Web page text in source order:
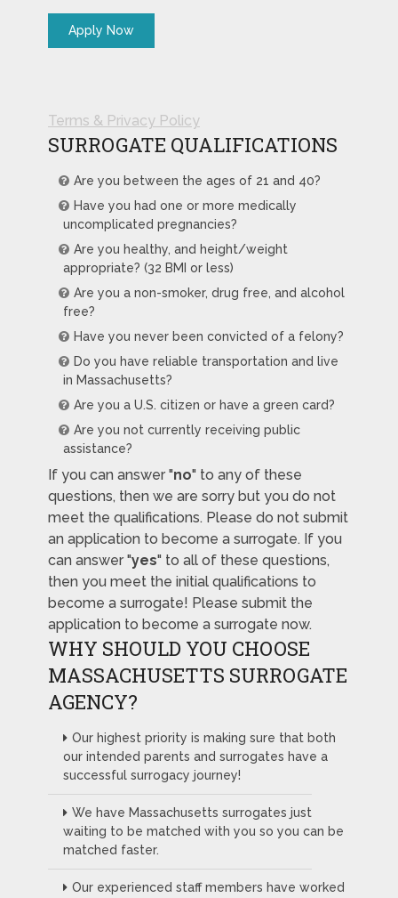
Terms & Privacy Policy
SURROGATE QUALIFICATIONS
Are you between the ages of 21 and 40?
Have you had one or more medically
uncomplicated pregnancies?
Are you healthy, and height/weight
appropriate? (32 BMI or less)
Are you a non-smoker, drug free, and alcohol
free?
Have you never been convicted of a felony?
Do you have reliable transportation and live
in Massachusetts?
Are you a U.S. citizen or have a green card?
Are you not currently receiving public
assistance?
If you can answer "no" to any of these
questions, then we are sorry but you do not
meet the qualifications. Please do not submit
an application to become a surrogate. If you
can answer "yes" to all of these questions,
then you meet the initial qualifications to
become a surrogate! Please submit the
application to become a surrogate now.
WHY SHOULD YOU CHOOSE
MASSACHUSETTS SURROGATE
AGENCY?
Our highest priority is making sure that both
our intended parents and surrogates have a
successful surrogacy journey!
We have Massachusetts surrogates just
waiting to be matched with you so you can be
matched faster.
Our experienced staff members have worked